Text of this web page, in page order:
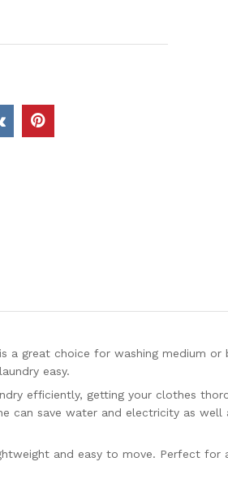
a great choice for washing medium
easy.
efficiently, getting your clothes
can save water and electricity as well
and easy to move. Perfect for